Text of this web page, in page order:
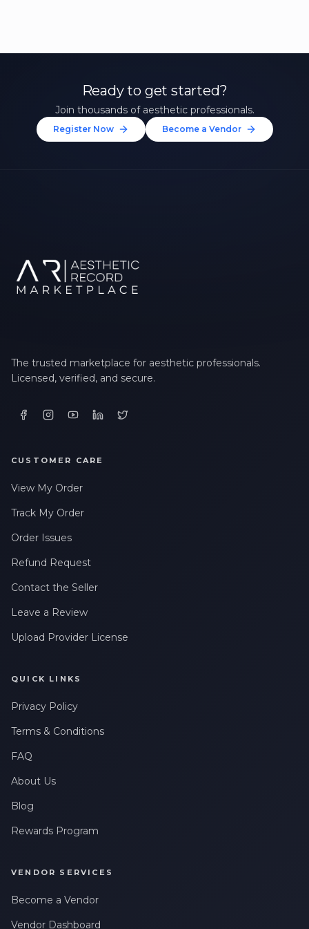
Ready to get started?
Join thousands of aesthetic professionals.
Register Now Become a Vendor
The trusted marketplace for aesthetic professionals.
Licensed, verified, and secure.
CUSTOMER CARE
View My Order
Track My Order
Order Issues
Refund Request
Contact the Seller
Leave a Review
Upload Provider License
QUICK LINKS
Privacy Policy
Terms & Conditions
FAQ
About Us
Blog
Rewards Program
VENDOR SERVICES
Become a Vendor
Vendor Dashboard